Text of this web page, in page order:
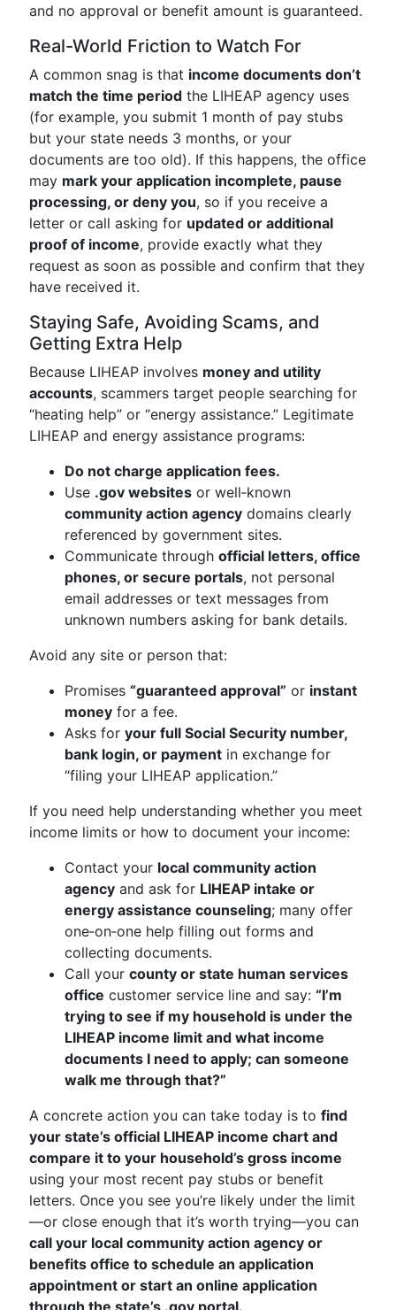
and no approval or benefit amount is guaranteed.
Real-World Friction to Watch For
A common snag is that income documents don’t
match the time period the LIHEAP agency uses
(for example, you submit 1 month of pay stubs
but your state needs 3 months, or your
documents are too old). If this happens, the office
may mark your application incomplete, pause
processing, or deny you, so if you receive a
letter or call asking for updated or additional
proof of income, provide exactly what they
request as soon as possible and confirm that they
have received it.
Staying Safe, Avoiding Scams, and
Getting Extra Help
Because LIHEAP involves money and utility
accounts, scammers target people searching for
“heating help” or “energy assistance.” Legitimate
LIHEAP and energy assistance programs:
Do not charge application fees.
Use .gov websites or well‑known
community action agency domains clearly
referenced by government sites.
Communicate through official letters, office
phones, or secure portals, not personal
email addresses or text messages from
unknown numbers asking for bank details.
Avoid any site or person that:
Promises “guaranteed approval” or instant
money for a fee.
Asks for your full Social Security number,
bank login, or payment in exchange for
“filing your LIHEAP application.”
If you need help understanding whether you meet
income limits or how to document your income:
Contact your local community action
agency and ask for LIHEAP intake or
energy assistance counseling; many offer
one‑on‑one help filling out forms and
collecting documents.
Call your county or state human services
office customer service line and say: “I’m
trying to see if my household is under the
LIHEAP income limit and what income
documents I need to apply; can someone
walk me through that?”
A concrete action you can take today is to find
your state’s official LIHEAP income chart and
compare it to your household’s gross income
using your most recent pay stubs or benefit
letters. Once you see you’re likely under the limit
—or close enough that it’s worth trying—you can
call your local community action agency or
benefits office to schedule an application
appointment or start an online application
through the state’s .gov portal.